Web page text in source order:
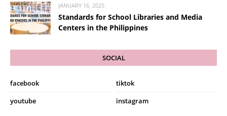
JANUARY 16, 2025
Standards for School Libraries and Media
Centers in the Philippines
SOCIAL
facebook
tiktok
youtube
instagram